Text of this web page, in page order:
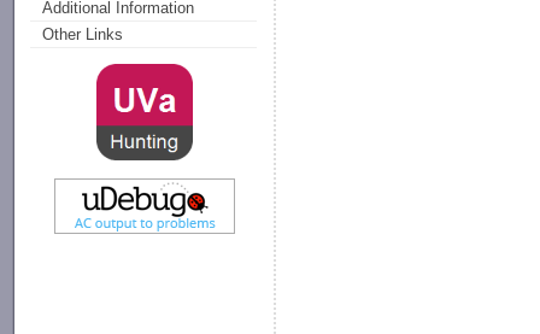
Additional Information
Other Links